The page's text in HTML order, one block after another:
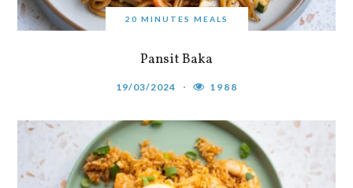
20 MINUTES MEALS
Pansit Baka
19/03/2024 1988